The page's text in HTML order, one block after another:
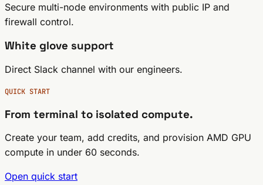
Secure multi-node environments with public IP and
firewall control.
White glove support
Direct Slack channel with our engineers.
QUICK START
From terminal to isolated compute.
Create your team, add credits, and provision AMD GPU
compute in under 60 seconds.
Open quick start